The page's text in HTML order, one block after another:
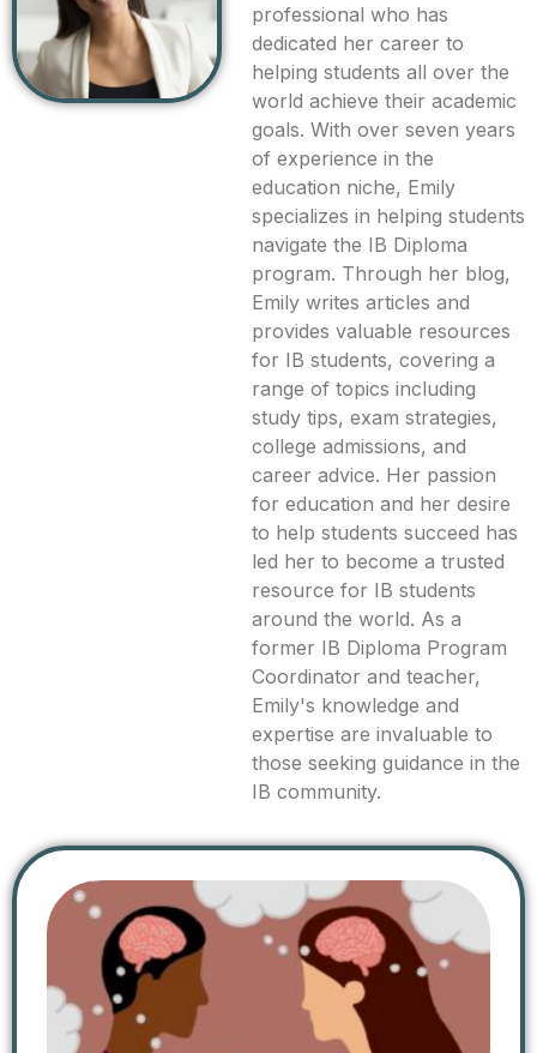
professional who has
dedicated her career to
helping students all over the
world achieve their academic
goals. With over seven years
of experience in the
education niche, Emily
specializes in helping students
navigate the IB Diploma
program. Through her blog,
Emily writes articles and
provides valuable resources
for IB students, covering a
range of topics including
study tips, exam strategies,
college admissions, and
career advice. Her passion
for education and her desire
to help students succeed has
led her to become a trusted
resource for IB students
around the world. As a
former IB Diploma Program
Coordinator and teacher,
Emily's knowledge and
expertise are invaluable to
those seeking guidance in the
IB community.